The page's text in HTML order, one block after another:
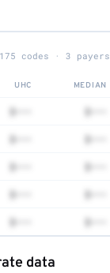
175 codes · 3 payers
UHC MEDIAN
$••• $•••
$••• $•••
$••• $•••
$••• $•••
$••• $•••
data